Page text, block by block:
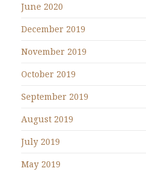
June 2020
December 2019
November 2019
October 2019
September 2019
August 2019
July 2019
May 2019